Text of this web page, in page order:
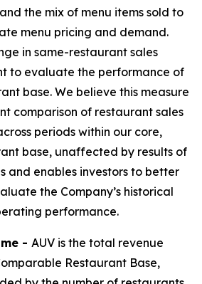
the mix of menu items sold to
menu pricing and demand.
in same-restaurant sales
to evaluate the performance of
base. We believe this measure
comparison of restaurant sales
periods within our core,
base, unaffected by results of
and enables investors to better
the Company’s historical
performance.
- AUV is the total revenue
Restaurant Base,